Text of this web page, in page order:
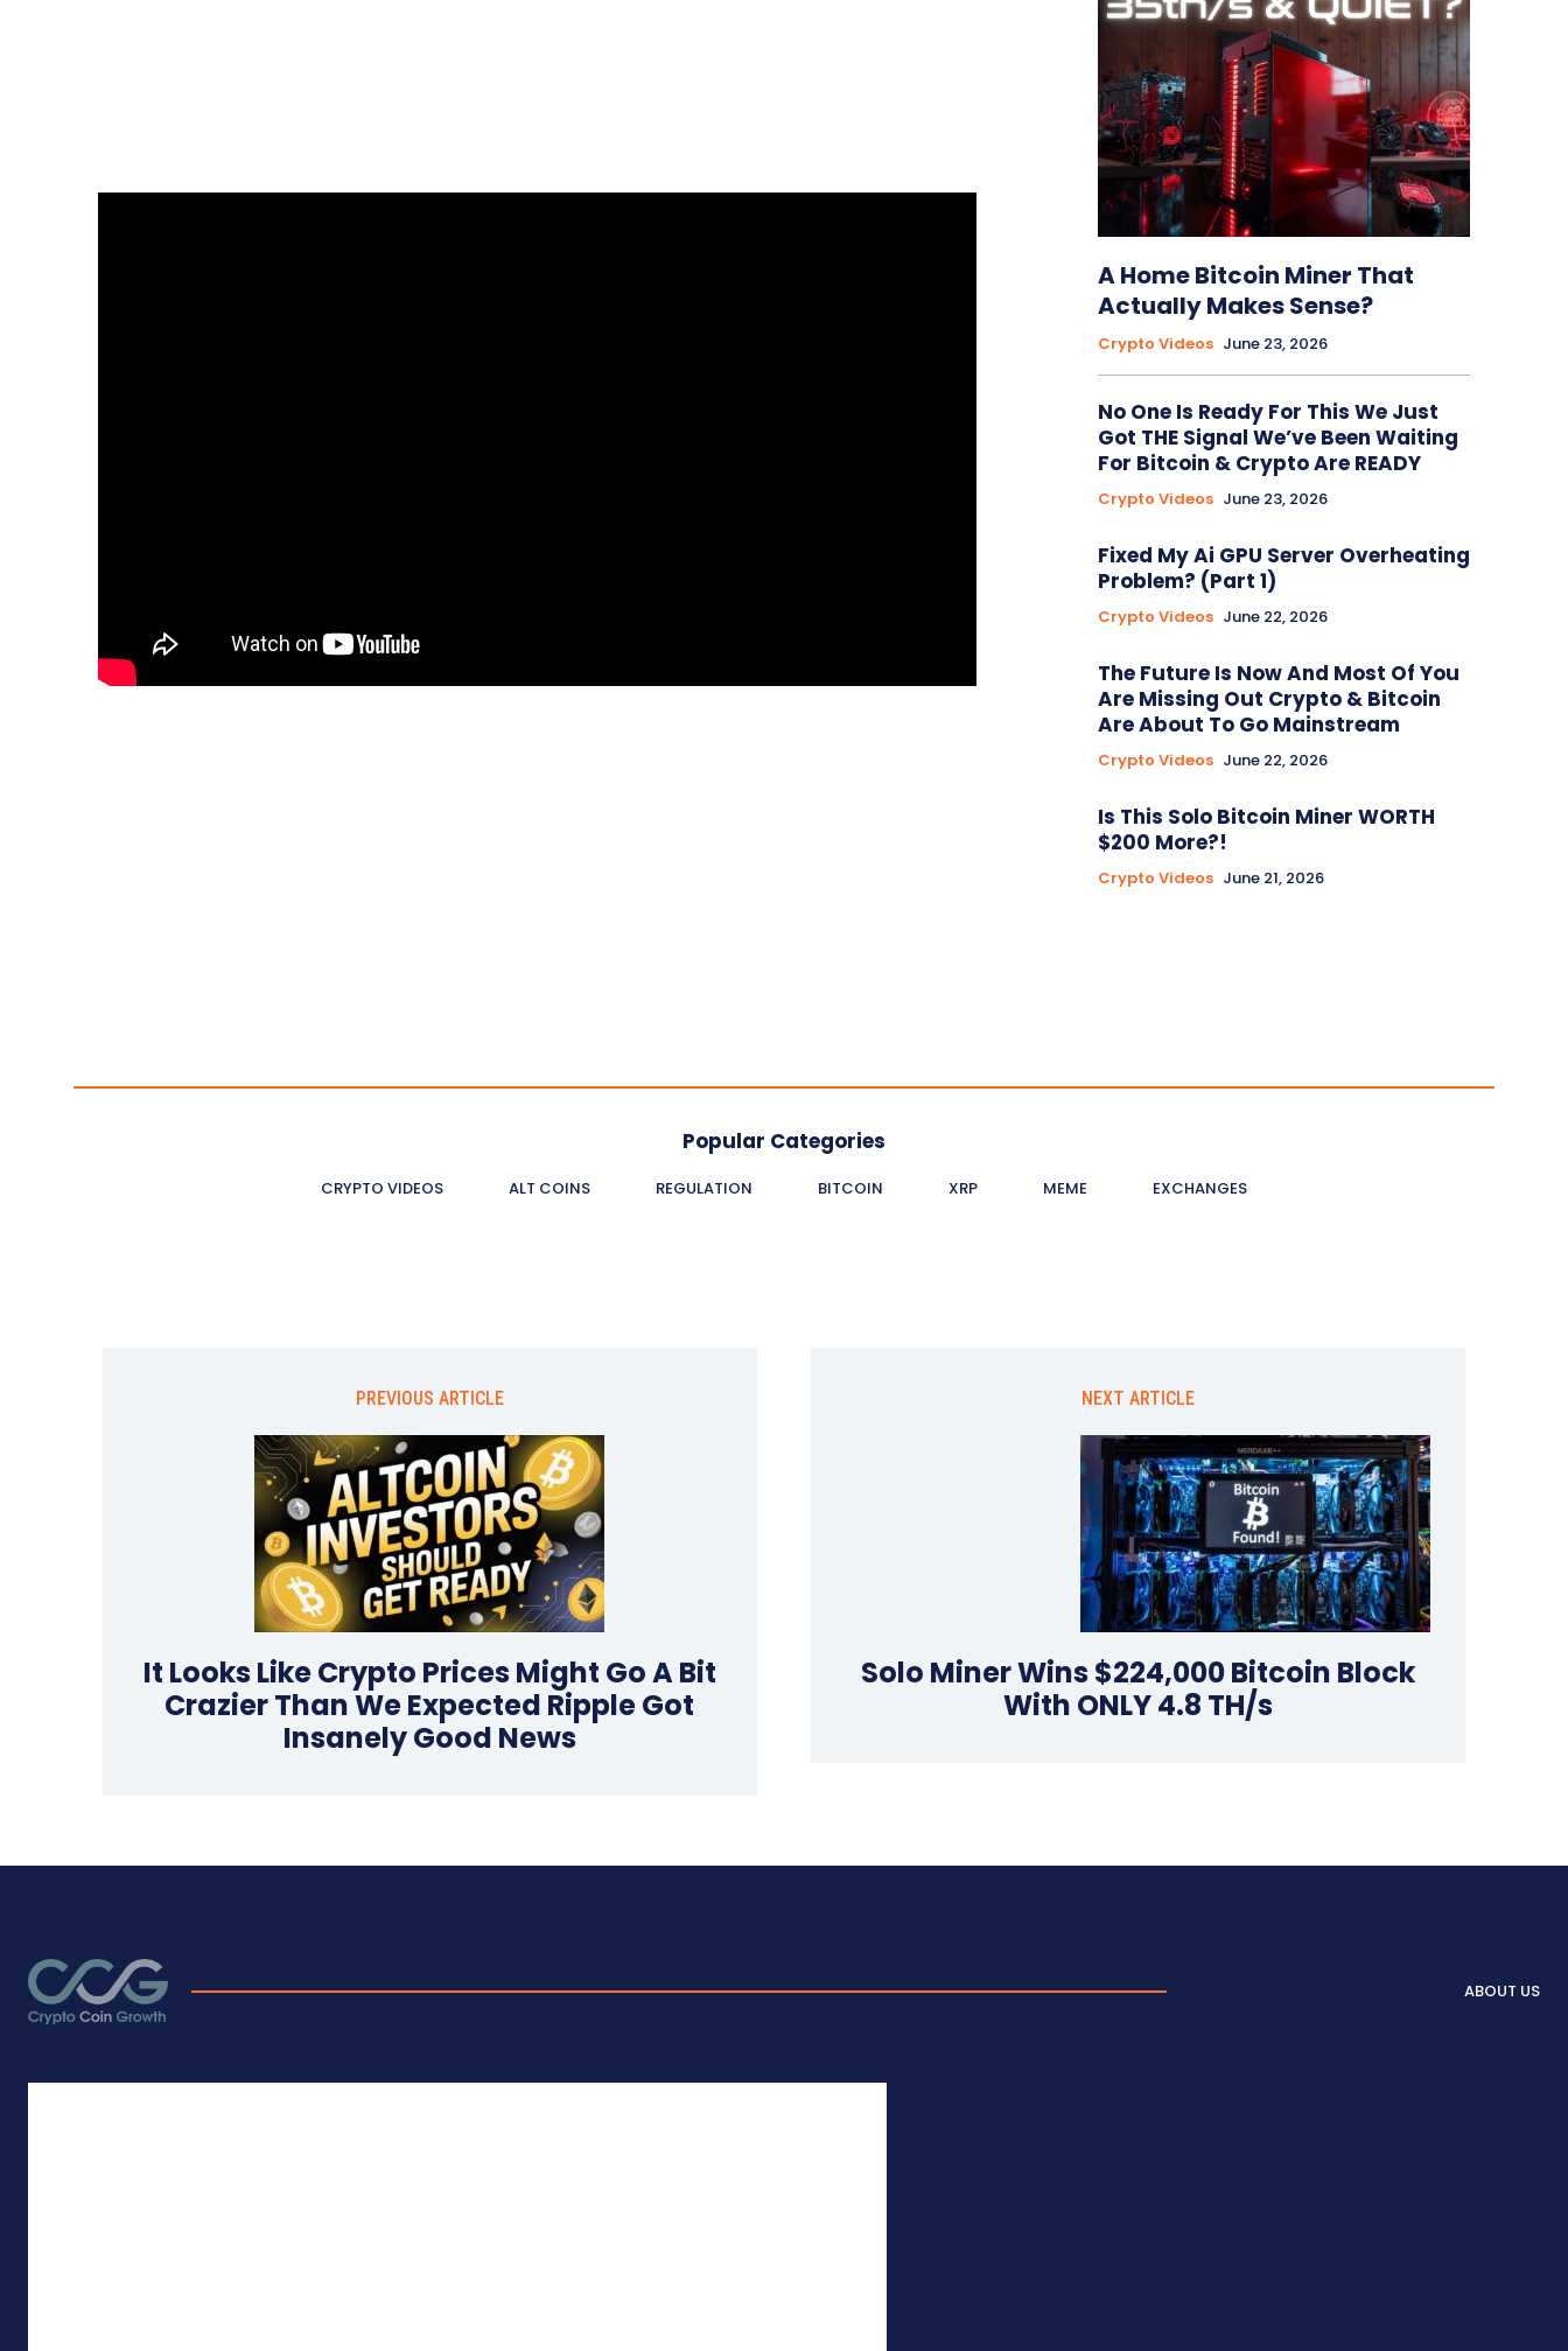
A Home Bitcoin Miner That
Actually Makes Sense?
Crypto Videos June 23, 2026
No One Is Ready For This We Just
Got THE Signal We’ve Been Waiting
For Bitcoin & Crypto Are READY
Crypto Videos June 23, 2026
Fixed My Ai GPU Server Overheating
Problem? (Part 1)
Crypto Videos June 22, 2026
The Future Is Now And Most Of You
Are Missing Out Crypto & Bitcoin
Are About To Go Mainstream
Crypto Videos June 22, 2026
Is This Solo Bitcoin Miner WORTH
$200 More?!
Crypto Videos June 21, 2026
Popular Categories
CRYPTO VIDEOS ALT COINS REGULATION BITCOIN XRP MEME EXCHANGES
PREVIOUS ARTICLE
It Looks Like Crypto Prices Might Go A Bit
Crazier Than We Expected Ripple Got
Insanely Good News
NEXT ARTICLE
Solo Miner Wins $224,000 Bitcoin Block
With ONLY 4.8 TH/s
ABOUT US